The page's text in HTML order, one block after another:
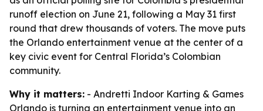
runoff election on June 21, following a May 31 first
round that drew thousands of voters. The move puts
the Orlando entertainment venue at the center of a
key civic event for Central Florida’s Colombian
community.
Why it matters: - Andretti Indoor Karting & Games
Orlando is turning an entertainment venue into an